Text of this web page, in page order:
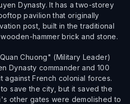
Dynasty. It has a two-storey
pavilion that originally
post, built in the traditional
hammer brick and stone.
Chuong" (Military Leader)
Dynasty commander and 100
French colonial forces.
save the city, but it saved the
other gates were demolished to